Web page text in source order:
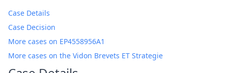
Case Details
Case Decision
More cases on EP4558956A1
More cases on the Vidon Brevets ET Strategie